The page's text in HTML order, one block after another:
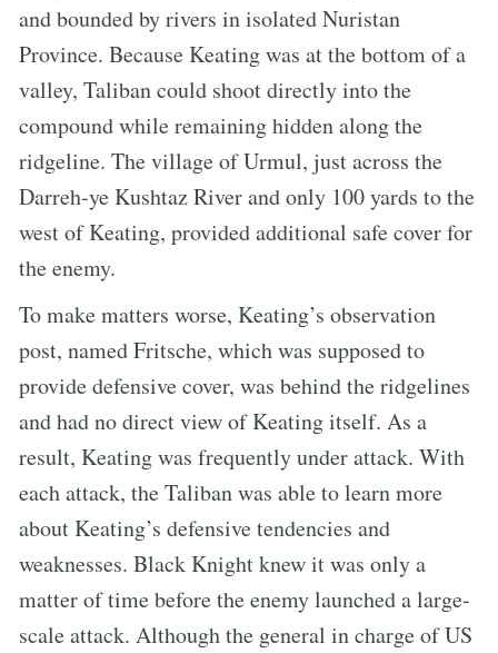
and bounded by rivers in isolated Nuristan
Province. Because Keating was at the bottom of a
valley, Taliban could shoot directly into the
compound while remaining hidden along the
ridgeline. The village of Urmul, just across the
Darreh-ye Kushtaz River and only 100 yards to the
west of Keating, provided additional safe cover for
the enemy.
To make matters worse, Keating’s observation
post, named Fritsche, which was supposed to
provide defensive cover, was behind the ridgelines
and had no direct view of Keating itself. As a
result, Keating was frequently under attack. With
each attack, the Taliban was able to learn more
about Keating’s defensive tendencies and
weaknesses. Black Knight knew it was only a
matter of time before the enemy launched a large-
scale attack. Although the general in charge of US